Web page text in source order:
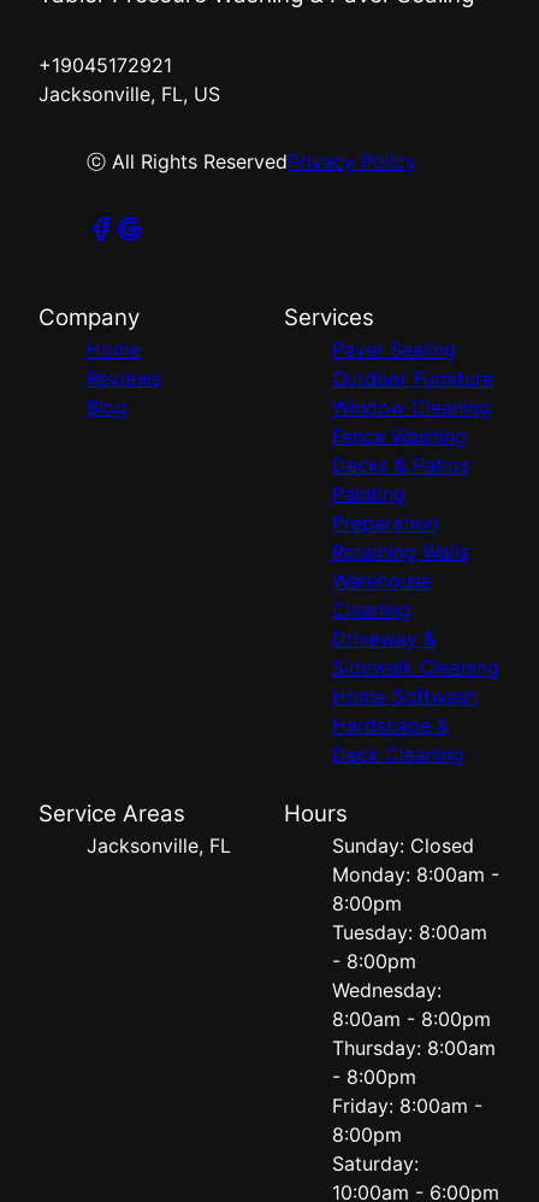
+19045172921
Jacksonville, FL, US
ⓒ All Rights ReservedPrivacy Policy
Company
Home
Reviews
Blog
Services
Paver Sealing
Outdoor Furniture
Window Cleaning
Fence Washing
Decks & Patios
Painting
Preparation
Retaining Walls
Warehouse
Cleaning
Driveway &
Sidewalk Cleaning
Home Softwash
Hardscape &
Deck Cleaning
Service Areas
Jacksonville, FL
Hours
Sunday: Closed
Monday: 8:00am -
8:00pm
Tuesday: 8:00am
- 8:00pm
Wednesday:
8:00am - 8:00pm
Thursday: 8:00am
- 8:00pm
Friday: 8:00am -
8:00pm
Saturday:
10:00am - 6:00pm